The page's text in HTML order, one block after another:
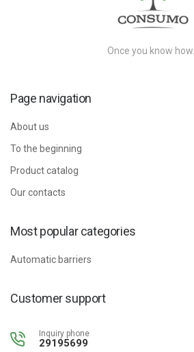
Once you know how…
Page navigation
About us
To the beginning
Product catalog
Our contacts
Most popular categories
Automatic barriers
Customer support
Inquiry phone
29195699